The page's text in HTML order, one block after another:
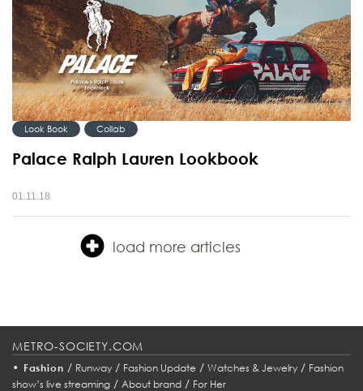
Look Book Collab
Palace Ralph Lauren Lookbook
01.11.18
load more articles
METRO-SOCIETY.COM
• Fashion / Runway/ Fashion Update / Watches & Jewelry/ Fashion
show’s live streaming / About brand / For Her